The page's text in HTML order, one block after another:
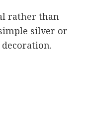
rather than
silver or